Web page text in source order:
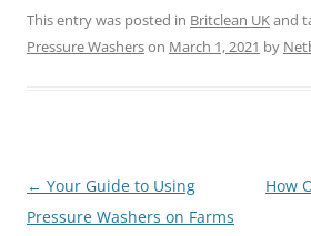
This entry was posted in Britclean UKand
Pressure Washerson March 1, 2021 by
Post
navigation
← Your Guide to Using
Pressure Washers on Farms
How